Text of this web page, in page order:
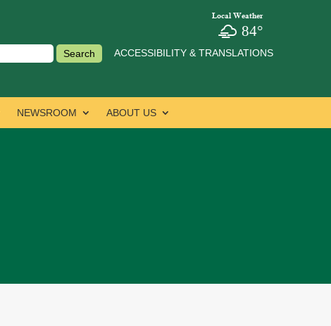
Local Weather
84°
ACCESSIBILITY & TRANSLATIONS
NEWSROOM ABOUT US